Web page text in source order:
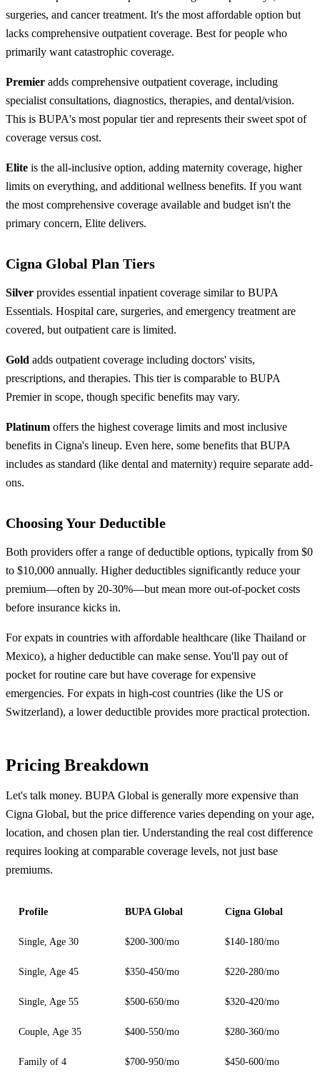
surgeries, and cancer treatment. It's the most affordable option but
lacks comprehensive outpatient coverage. Best for people who
primarily want catastrophic coverage.
Premier adds comprehensive outpatient coverage, including
specialist consultations, diagnostics, therapies, and dental/vision.
This is BUPA's most popular tier and represents their sweet spot of
coverage versus cost.
Elite is the all-inclusive option, adding maternity coverage, higher
limits on everything, and additional wellness benefits. If you want
the most comprehensive coverage available and budget isn't the
primary concern, Elite delivers.
Cigna Global Plan Tiers
Silver provides essential inpatient coverage similar to BUPA
Essentials. Hospital care, surgeries, and emergency treatment are
covered, but outpatient care is limited.
Gold adds outpatient coverage including doctors' visits,
prescriptions, and therapies. This tier is comparable to BUPA
Premier in scope, though specific benefits may vary.
Platinum offers the highest coverage limits and most inclusive
benefits in Cigna's lineup. Even here, some benefits that BUPA
includes as standard (like dental and maternity) require separate add-
ons.
Choosing Your Deductible
Both providers offer a range of deductible options, typically from $0
to $10,000 annually. Higher deductibles significantly reduce your
premium—often by 20-30%—but mean more out-of-pocket costs
before insurance kicks in.
For expats in countries with affordable healthcare (like Thailand or
Mexico), a higher deductible can make sense. You'll pay out of
pocket for routine care but have coverage for expensive
emergencies. For expats in high-cost countries (like the US or
Switzerland), a lower deductible provides more practical protection.
Pricing Breakdown
Let's talk money. BUPA Global is generally more expensive than
Cigna Global, but the price difference varies depending on your age,
location, and chosen plan tier. Understanding the real cost difference
requires looking at comparable coverage levels, not just base
premiums.
Profile BUPA Global Cigna Global
Single, Age 30 $200-300/mo $140-180/mo
Single, Age 45 $350-450/mo $220-280/mo
Single, Age 55 $500-650/mo $320-420/mo
Couple, Age 35 $400-550/mo $280-360/mo
Family of 4 $700-950/mo $450-600/mo